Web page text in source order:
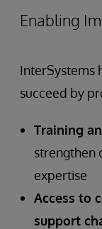
Enabling
InterSystems
succeed by
Training
strengthen
expertise
Access to
support